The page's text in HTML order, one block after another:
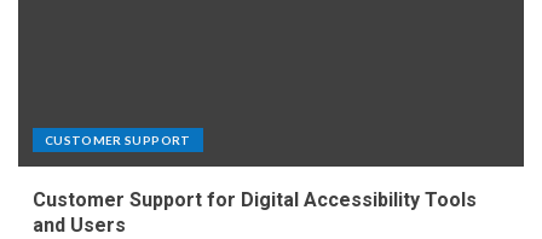
CUSTOMER SUPPORT
Customer Support for Digital Accessibility Tools
and Users